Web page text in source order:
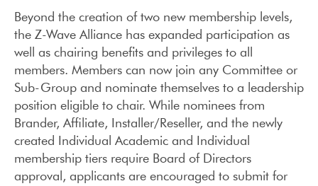
Beyond the creation of two new membership levels,
the Z-Wave Alliance has expanded participation as
well as chairing benefits and privileges to all
members. Members can now join any Committee or
Sub-Group and nominate themselves to a leadership
position eligible to chair. While nominees from
Brander, Affiliate, Installer/Reseller, and the newly
created Individual Academic and Individual
membership tiers require Board of Directors
approval, applicants are encouraged to submit for